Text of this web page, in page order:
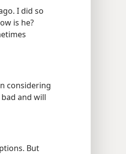
I did so
is he?
considering
and will
But